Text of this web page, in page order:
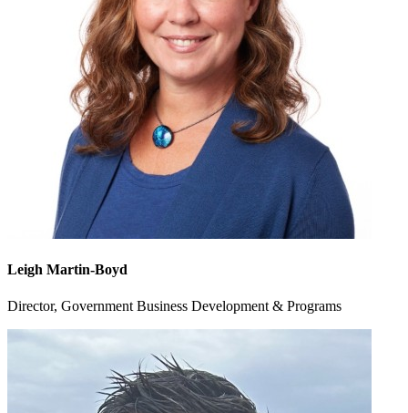
Leigh Martin-Boyd
Director, Government Business Development & Programs